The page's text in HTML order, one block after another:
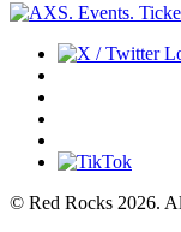
© Red Rocks 2026.